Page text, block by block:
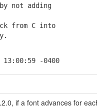
not adding
from C into
-0400
if a font advances for